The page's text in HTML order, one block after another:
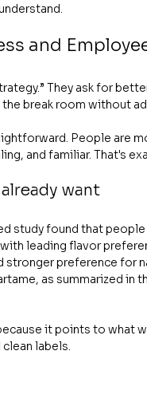
and
They ask for
break room without
People are
and familiar. That's
want
study found that
leading flavor
stronger preference for
as summarized in
it points to
labels.